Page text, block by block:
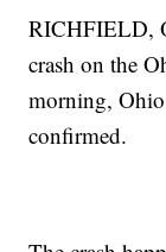
RICHFIELD,
crash on the
morning,
confirmed.